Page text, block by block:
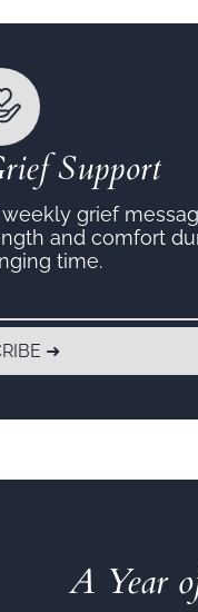
Support
grief
and comfort
time.
➜
A Year